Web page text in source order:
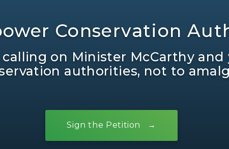
Conservation
calling on Minister McCarthy and
authorities, not to
Sign the Petition